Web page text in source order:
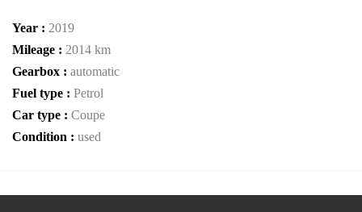
Year : 2019
Mileage : 2014 km
Gearbox : automatic
Fuel type : Petrol
Car type : Coupe
Condition : used